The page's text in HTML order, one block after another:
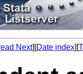
Next][Date index][